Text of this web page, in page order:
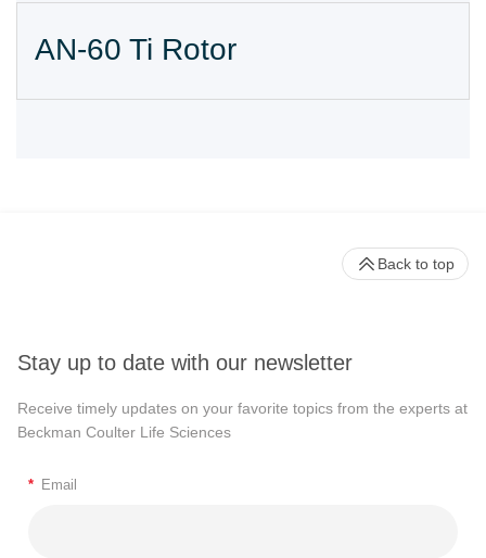
AN-60 Ti Rotor
Stay up to date with our newsletter
Receive timely updates on your favorite topics from the experts at
Beckman Coulter Life Sciences
* Email
Back to top